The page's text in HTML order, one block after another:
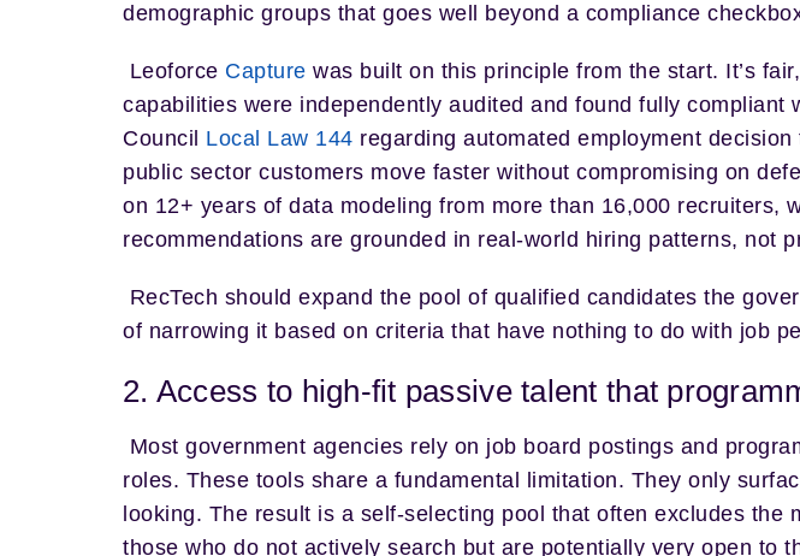
demographic groups that goes well beyond a compliance
Leoforce Capture was built on this principle from the start. It’s
capabilities were independently audited and found fully compliant
Council Local Law 144 regarding automated employment decision
public sector customers move faster without compromising on
on 12+ years of data modeling from more than 16,000 recruiters,
recommendations are grounded in real-world hiring patterns, not
RecTech should expand the pool of qualified candidates the
of narrowing it based on criteria that have nothing to do with job
2. Access to high-fit passive talent that
Most government agencies rely on job board postings and
roles. These tools share a fundamental limitation. They only
looking. The result is a self-selecting pool that often excludes the
those who do not actively search but are potentially very open to